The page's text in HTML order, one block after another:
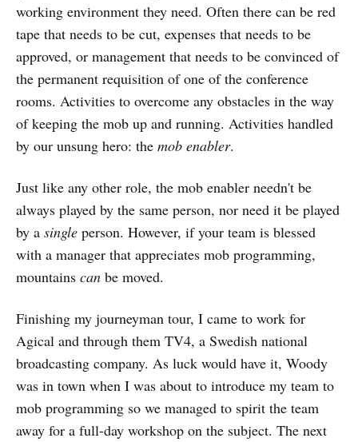
working environment they need. Often there can be red
tape that needs to be cut, expenses that needs to be
approved, or management that needs to be convinced of
the permanent requisition of one of the conference
rooms. Activities to overcome any obstacles in the way
of keeping the mob up and running. Activities handled
by our unsung hero: the mob enabler.
Just like any other role, the mob enabler needn't be
always played by the same person, nor need it be played
by a single person. However, if your team is blessed
with a manager that appreciates mob programming,
mountains can be moved.
Finishing my journeyman tour, I came to work for
Agical and through them TV4, a Swedish national
broadcasting company. As luck would have it, Woody
was in town when I was about to introduce my team to
mob programming so we managed to spirit the team
away for a full-day workshop on the subject. The next